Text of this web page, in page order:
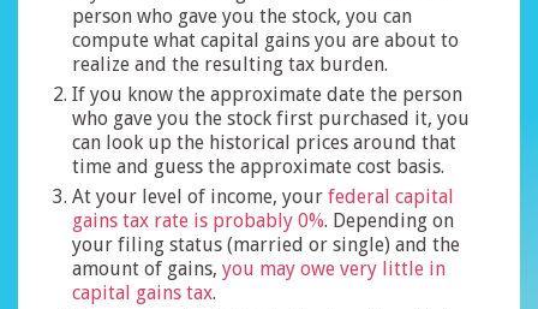
person who gave you the stock, you can
compute what capital gains you are about to
realize and the resulting tax burden.
If you know the approximate date the person
who gave you the stock first purchased it, you
can look up the historical prices around that
time and guess the approximate cost basis.
At your level of income, your federal capital
gains tax rate is probably 0%. Depending on
your filing status (married or single) and the
amount of gains, you may owe very little in
capital gains tax.